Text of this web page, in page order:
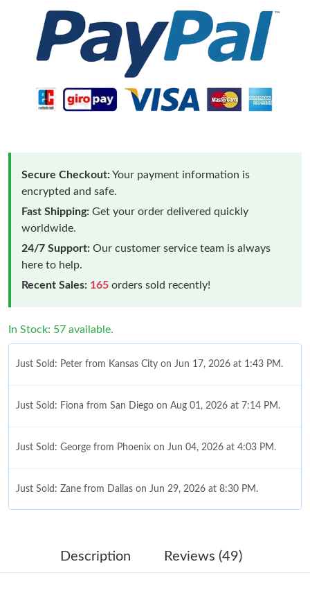
Secure Checkout:Your payment information is
encrypted and safe.
Fast Shipping: Get your order delivered quickly
worldwide.
24/7 Support: Our customer service team is always
here to help.
Recent Sales: 165 orders sold recently!
In Stock: 57 available.
Just Sold: Peter from Kansas City on Jun 17, 2026 at 1:43 PM.
Just Sold: Fiona from San Diego on Aug 01, 2026 at 7:14 PM.
Just Sold: George from Phoenix on Jun 04, 2026 at 4:03 PM.
Just Sold: Zane from Dallas on Jun 29, 2026 at 8:30 PM.
Just Sold: Ethan from Austin on Jul 03, 2026 at 9:36 PM.
Description Reviews (49)